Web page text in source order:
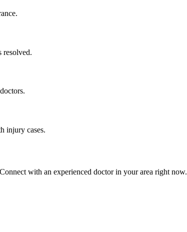
resolved.
injury cases.
with an experienced doctor in your area right now.